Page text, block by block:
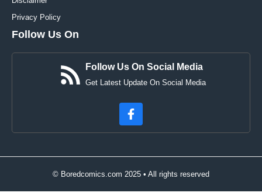
Privacy Policy
Follow Us On
Follow Us On Social Media
Get Latest Update On Social Media
© Boredcomics.com 2025 • All rights reserved